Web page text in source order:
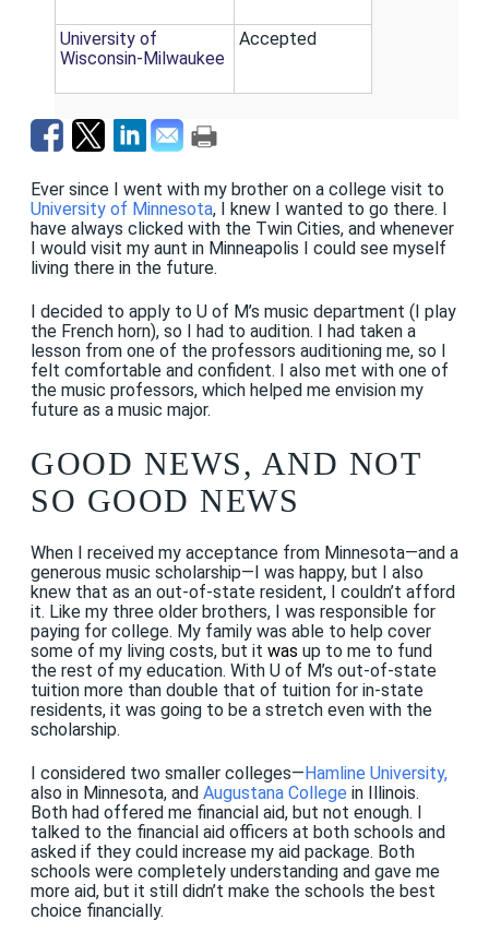
University of
Wisconsin-Milwaukee
Accepted
Ever since I went with my brother on a college visit to
University of Minnesota, I knew I wanted to go there. I
have always clicked with the Twin Cities, and whenever
I would visit my aunt in Minneapolis I could see myself
living there in the future.
I decided to apply to U of M’s music department (I play
the French horn), so I had to audition. I had taken a
lesson from one of the professors auditioning me, so I
felt comfortable and confident. I also met with one of
the music professors, which helped me envision my
future as a music major.
GOOD NEWS, AND NOT
SO GOOD NEWS
When I received my acceptance from Minnesota—and a
generous music scholarship—I was happy, but I also
knew that as an out-of-state resident, I couldn’t afford
it. Like my three older brothers, I was responsible for
paying for college. My family was able to help cover
some of my living costs, but it was up to me to fund
the rest of my education. With U of M’s out-of-state
tuition more than double that of tuition for in-state
residents, it was going to be a stretch even with the
scholarship.
I considered two smaller colleges— Hamline University,
also in Minnesota, and Augustana College in Illinois.
Both had offered me financial aid, but not enough. I
talked to the financial aid officers at both schools and
asked if they could increase my aid package. Both
schools were completely understanding and gave me
more aid, but it still didn’t make the schools the best
choice financially.